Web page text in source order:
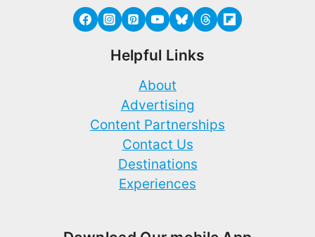
Helpful Links
About
Advertising
Content Partnerships
Contact Us
Destinations
Experiences